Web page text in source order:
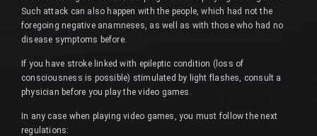
Such attack can also happen with the people, which had not the
foregoing negative anamneses, as well as with those who had no
disease symptoms before.
If you have stroke linked with epileptic condition (loss of
consciousness is possible) stimulated by light flashes, consult a
physician before you play the video games.
In any case when playing video games, you must follow the next
regulations: